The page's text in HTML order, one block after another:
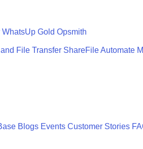
WhatsUp Gold Opsmith
File Transfer ShareFileAutomate
Blogs Events Customer Stories